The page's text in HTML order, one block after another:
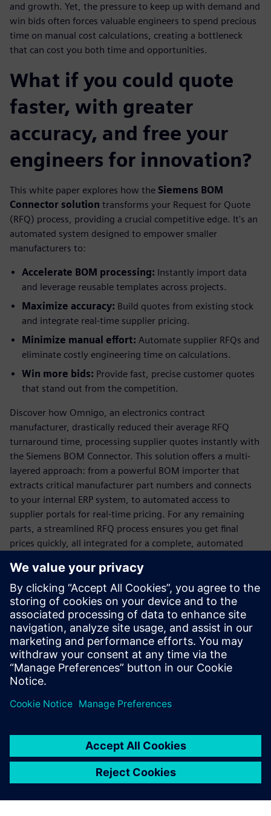
and growth. Yet, the pressure to keep up with demand and
win bids often forces valuable engineers to spend precious
time on manual cost calculations, creating a bottleneck
that can cost you both time and opportunities.
What if you could quote
faster, with greater
accuracy, and free your
engineers for innovation?
This white paper explores how the Siemens BOM
Connector solution transforms your Request for Quote
(RFQ) process, providing a crucial competitive edge. It's an
automated system designed to empower smaller
manufacturers to:
Accelerate BOM processing: Instantly import data
and leverage reusable templates across projects.
Maximize accuracy: Build quotes from existing stock
and integrate real-time supplier pricing.
Minimize manual effort: Automate supplier RFQs and
eliminate costly engineering time on calculations.
Win more bids: Provide fast, precise customer quotes
that stand out from the competition.
Discover how Omnigo, an electronics contract
manufacturer, drastically reduced their average RFQ
turnaround time, processing supplier quotes instantly with
the Siemens BOM Connector. This solution offers a multi-
layered approach: from a powerful BOM importer that
extracts critical manufacturer part numbers and connects
to your internal ERP system, to automated access to
supplier portals for real-time pricing. For any remaining
parts, a streamlined RFQ process ensures you get final
prices quickly, all integrated for a complete, automated
Ready to transform your quoting process from a
bottleneck to a business driver?
Download this white paper now to unlock faster,
more accurate quoting and secure your competitive
advantage!
Share